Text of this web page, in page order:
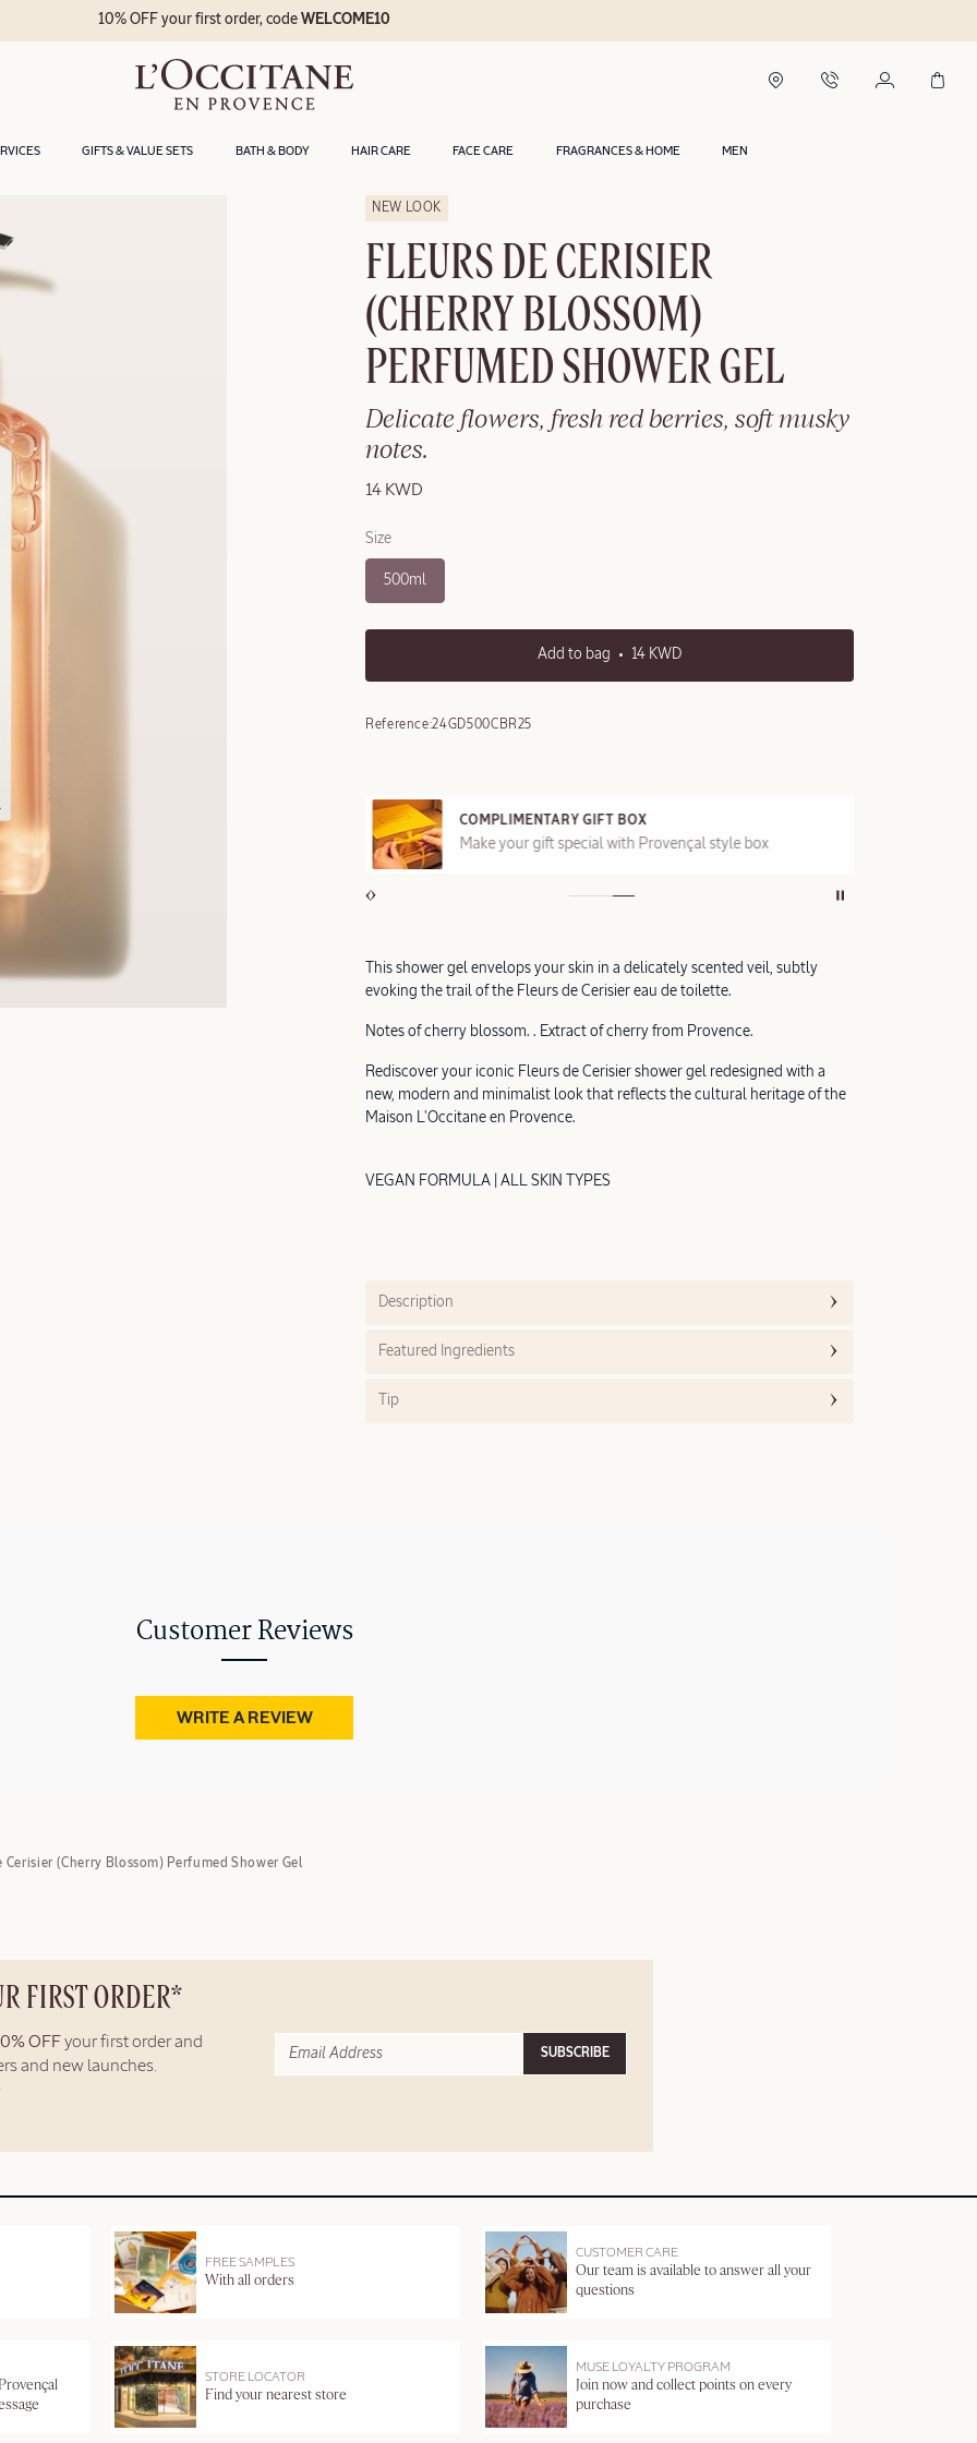
GIFTS & VALUE SETS BATH & BODY HAIR CARE FACE CARE FRAGRANCES & HOME MEN
10% OFF your first order, codeWELCOME10
NEW LOOK
FLEURS DE CERISIER
(CHERRY BLOSSOM)
PERFUMED SHOWER GEL
Delicate flowers, fresh red berries, soft musky
notes.
14 KWD
Size
500ml
Add to bag 14 KWD
Reference:24GD500CBR25
SAMPLES OFFERED ON REQUEST
COMPLIMENTARY GIFT BOX
Make your gift special with Provençal style box
This shower gel envelops your skin in a delicately scented veil, subtly
evoking the trail of the Fleurs de Cerisier eau de toilette.
Notes of cherry blossom. . Extract of cherry from Provence.
Rediscover your iconic Fleurs de Cerisier shower gel redesigned with a
new, modern and minimalist look that reflects the cultural heritage of the
Maison L'Occitane en Provence.
VEGAN FORMULA | ALL SKIN TYPES
Description
Featured Ingredients
Tip
Customer Reviews
WRITE A REVIEW
Cerisier (Cherry Blossom) Perfumed Shower Gel
FIRST ORDER*
OFF your first order and
and new launches.
SUBSCRIBE
FREE SAMPLES
With all orders
CUSTOMER CARE
Our team is available to answer all your
questions
STORE LOCATOR
Find your nearest store
MUSE LOYALTY PROGRAM
Join now and collect points on every
purchase